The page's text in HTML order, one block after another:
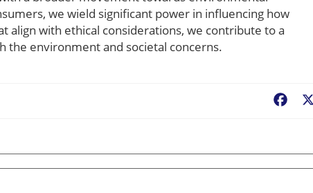
we wield significant power in influencing how
align with ethical considerations, we contribute to a
environment and societal concerns.